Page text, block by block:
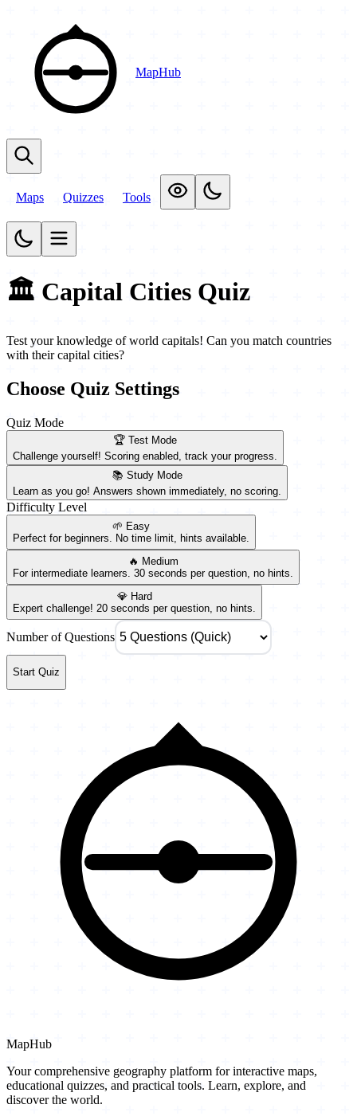
MapHub
Maps Quizzes Tools
🏛️ Capital Cities Quiz
Test your knowledge of world capitals! Can you match countries
with their capital cities?
Choose Quiz Settings
Quiz Mode
🏆 Test Mode
Challenge yourself! Scoring enabled, track your progress.
📚 Study Mode
Learn as you go! Answers shown immediately, no scoring.
Difficulty Level
🌱 Easy
Perfect for beginners. No time limit, hints available.
🔥 Medium
For intermediate learners. 30 seconds per question, no hints.
💎 Hard
Expert challenge! 20 seconds per question, no hints.
Number of Questions
Start Quiz
MapHub
Your comprehensive geography platform for interactive maps,
educational quizzes, and practical tools. Learn, explore, and
discover the world.